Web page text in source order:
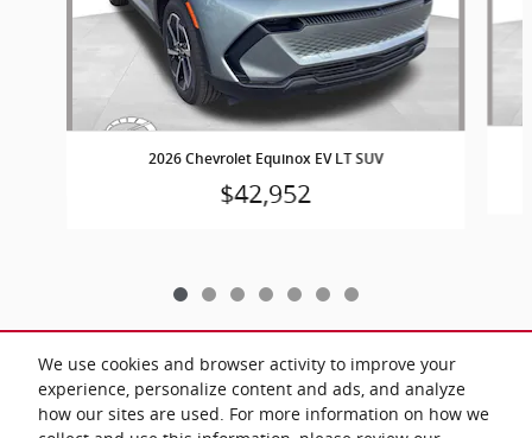
We use cookies and browser activity to improve your
experience, personalize content and ads, and analyze
how our sites are used. For more information on how we
2026 Chevrolet Equinox EV LT SUV
$42,952
Included Packages & Accessories